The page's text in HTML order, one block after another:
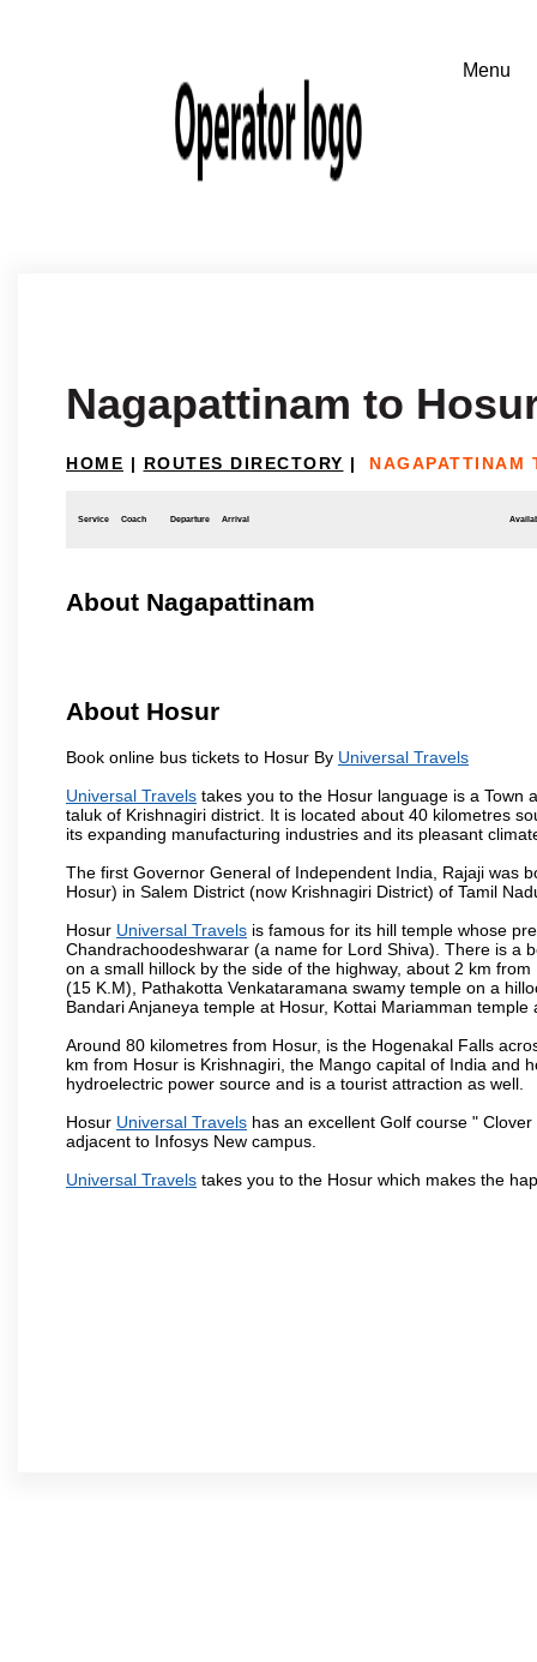
Nagapattinam to
HOME | ROUTES DIRECTORY | NAGAPATTINAM
Service Coach Departure Arrival
About Nagapattinam
About Hosur
Book online bus tickets to Hosur By Universal Travels
Universal Travels takes you to the Hosur language is a Town
taluk of Krishnagiri district. It is located about 40 kilometres
its expanding manufacturing industries and its pleasant
The first Governor General of Independent India, Rajaji was
Hosur) in Salem District (now Krishnagiri District) of Tamil
Hosur Universal Travels is famous for its hill temple whose
Chandrachoodeshwarar (a name for Lord Shiva). There is a
on a small hillock by the side of the highway, about 2 km
(15 K.M), Pathakotta Venkataramana swamy temple on a
Bandari Anjaneya temple at Hosur, Kottai Mariamman
Around 80 kilometres from Hosur, is the Hogenakal Falls
km from Hosur is Krishnagiri, the Mango capital of India and
hydroelectric power source and is a tourist attraction as well.
Hosur Universal Travels has an excellent Golf course "
adjacent to Infosys New campus.
Universal Travels takes you to the Hosur which makes the